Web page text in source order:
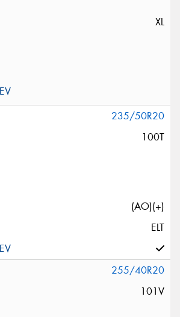
XL
235/50R20
100T
(AO)(+)
ELT
255/40R20
101V